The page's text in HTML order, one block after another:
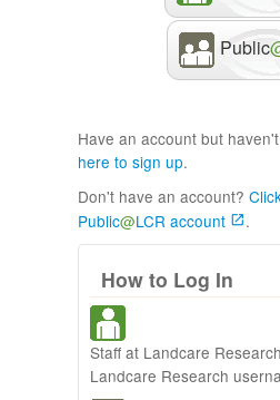
Public
Have an account but
here to sign up.
Don't have an account?
Public@LCR account .
How to Log In
Staff at Landcare
Landcare Research